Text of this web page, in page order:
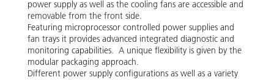
power supply as well as the cooling fans are accessible and
removable from the front side.
Featuring microprocessor controlled power supplies and
fan trays it provides advanced integrated diagnostic and
monitoring capabilities. A unique flexibility is given by the
modular packaging approach.
Different power supply configurations as well as a variety